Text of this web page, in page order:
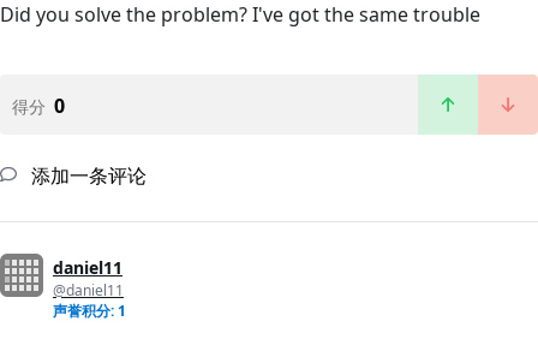
Did you solve the problem? I've got the same trouble
得分 0
添加一条评论
daniel11
@daniel11
声誉积分: 1